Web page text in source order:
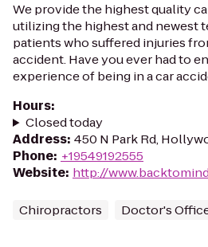
We provide the highest quality
utilizing the highest and newest
patients who suffered injuries
accident. Have you ever had to
experience of being in a car
Hours:
Closed today
Address: 450 N Park Rd,
Phone: +19549192555
Website: http://
Chiropractors Doctor's